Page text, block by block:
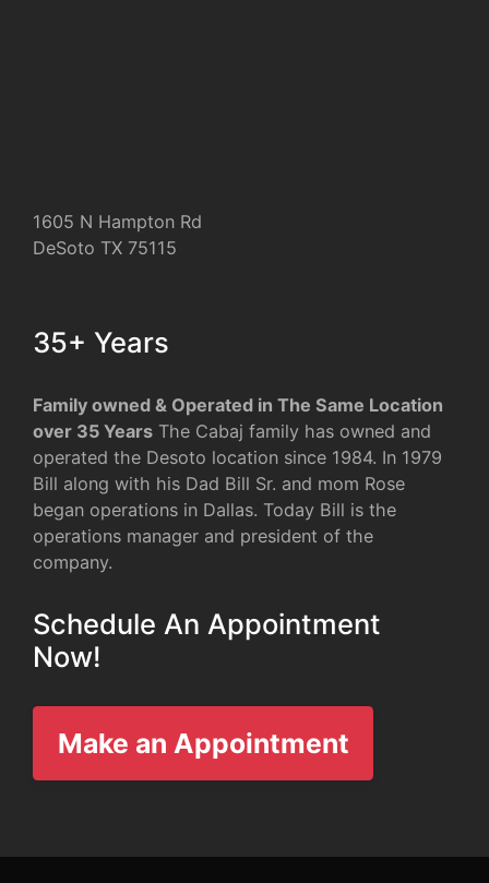
1605 N Hampton Rd
DeSoto TX 75115
35+ Years
Family owned & Operated in The Same Location
over 35 Years The Cabaj family has owned and
operated the Desoto location since 1984. In 1979
Bill along with his Dad Bill Sr. and mom Rose
began operations in Dallas. Today Bill is the
operations manager and president of the
company.
Schedule An Appointment
Now!
Make an Appointment